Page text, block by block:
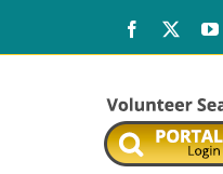
Facebook